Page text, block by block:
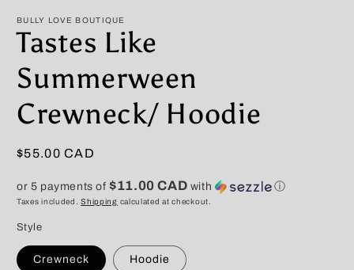
1
in
modal
BULLY LOVE BOUTIQUE
Tastes Like
Summerween
Crewneck/ Hoodie
Regular
$55.00 CAD
or 5 payments of$11.00 CAD with ⓘ
Taxes included.Shipping calculated at checkout.
Style
Crewneck Hoodie